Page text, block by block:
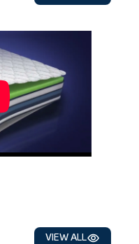
VIEW ALL